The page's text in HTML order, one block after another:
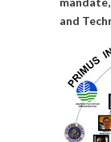
and